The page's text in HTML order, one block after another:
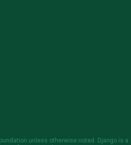
unless otherwise noted. Django is a